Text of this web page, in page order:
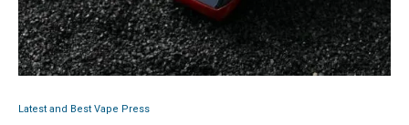
Latest and Best Vape Press